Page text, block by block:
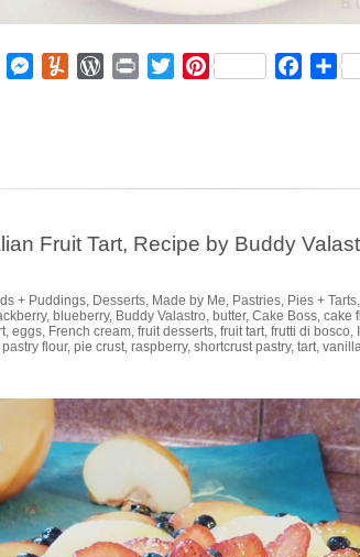
MessageMessenger
YummlyWordPress
Print TwitterPinterest
Fruit Tart, Recipe by Buddy
+ Puddings, Desserts, Made by Me, Pastries, Pies + Tarts,
, blueberry, Buddy Valastro, butter, Cake Boss, cake
, eggs, French cream, fruit desserts, fruit tart, frutti di bosco,
pastry flour, pie crust, raspberry, shortcrust pastry, tart,